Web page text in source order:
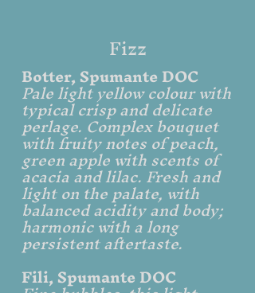
Fizz
Botter, Spumante DOC
Pale light yellow colour with
typical crisp and delicate
perlage. Complex bouquet
with fruity notes of peach,
green apple with scents of
acacia and lilac. Fresh and
light on the palate, with
balanced acidity and body;
harmonic with a long
persistent aftertaste.​
Fili, Spumante DOC